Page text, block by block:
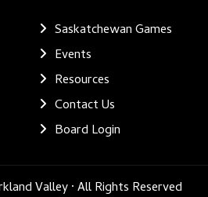
Saskatchewan Games
Events
Resources
Contact Us
Board Login
Valley · All Rights Reserved